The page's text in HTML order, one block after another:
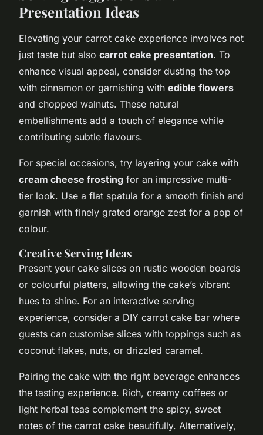
Presentation Ideas
Elevating your carrot cake experience involves not
just taste but also carrot cake presentation. To
enhance visual appeal, consider dusting the top
with cinnamon or garnishing with edible flowers
and chopped walnuts. These natural
embellishments add a touch of elegance while
contributing subtle flavours.
For special occasions, try layering your cake with
cream cheese frosting for an impressive multi-
tier look. Use a flat spatula for a smooth finish and
garnish with finely grated orange zest for a pop of
colour.
Creative Serving Ideas
Present your cake slices on rustic wooden boards
or colourful platters, allowing the cake’s vibrant
hues to shine. For an interactive serving
experience, consider a DIY carrot cake bar where
guests can customise slices with toppings such as
coconut flakes, nuts, or drizzled caramel.
Pairing the cake with the right beverage enhances
the tasting experience. Rich, creamy coffees or
light herbal teas complement the spicy, sweet
notes of the carrot cake beautifully. Alternatively,